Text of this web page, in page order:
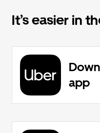
It’s easier in
app